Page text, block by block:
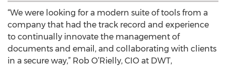
“We were looking for a modern suite of tools from a
company that had the track record and experience
to continually innovate the management of
documents and email, and collaborating with clients
in a secure way,” Rob O’Rielly, CIO at DWT,